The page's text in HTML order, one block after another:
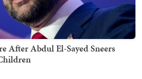
After Abdul El-Sayed Sneers